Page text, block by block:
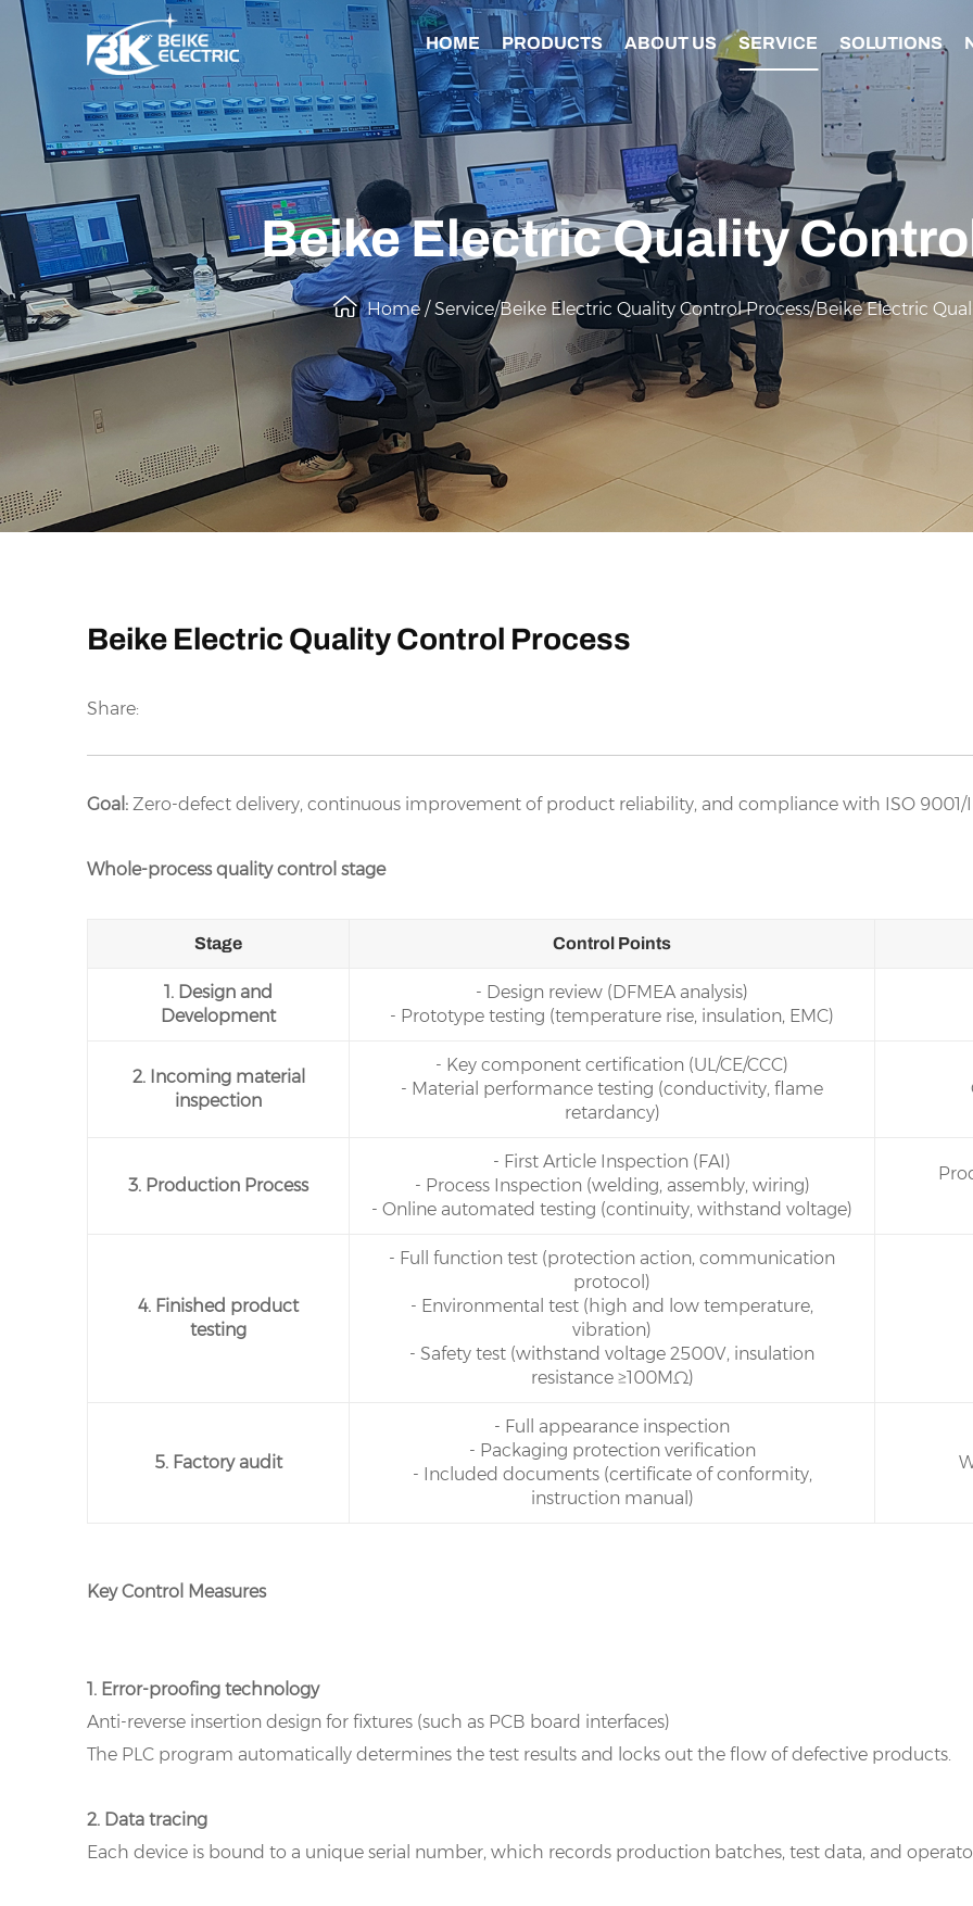
HOME PRODUCTS ABOUT US SERVICE SOLUTIONS
Beike Electric Quality
Home / Service/Beike Electric Quality Control Process/Beike Electric
Beike Electric Quality Control Process
Share:
Goal: Zero-defect delivery, continuous improvement of product reliability, and compliance with ISO 9001/
Whole-process quality control stage
Stage Control Points
1. Design and
Development
- Design review (DFMEA analysis)
- Prototype testing (temperature rise, insulation, EMC)
2. Incoming material
inspection
- Key component certification (UL/CE/CCC)
- Material performance testing (conductivity, flame
retardancy)
3. Production Process
- First Article Inspection (FAI)
- Process Inspection (welding, assembly, wiring)
- Online automated testing (continuity, withstand voltage)
4. Finished product
testing
- Full function test (protection action, communication
protocol)
- Environmental test (high and low temperature,
vibration)
- Safety test (withstand voltage 2500V, insulation
resistance ≥100MΩ)
5. Factory audit
- Full appearance inspection
- Packaging protection verification
- Included documents (certificate of conformity,
instruction manual)
Key Control Measures
1. Error-proofing technology
Anti-reverse insertion design for fixtures (such as PCB board interfaces)
The PLC program automatically determines the test results and locks out the flow of defective products.
2. Data tracing
Each device is bound to a unique serial number, which records production batches, test data, and